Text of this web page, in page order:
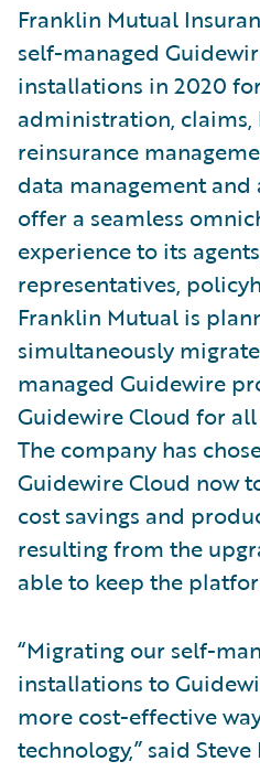
Franklin Mutual
self-managed
installations in 2020
administration,
reinsurance
data management and
offer a seamless
experience to its
representatives,
Franklin Mutual is
simultaneously
managed Guidewire
Guidewire Cloud for
The company has
Guidewire Cloud now
cost savings and
resulting from the
able to keep the
“Migrating our self-
installations to
more cost-effective
technology,” said